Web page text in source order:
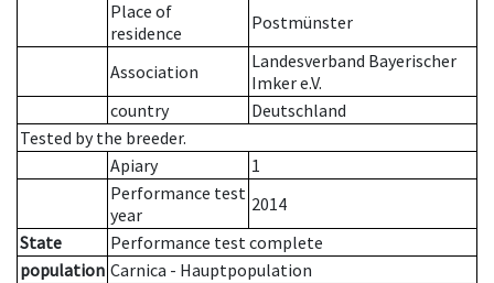
Place of
residence
Postmünster
Association
Landesverband Bayerischer
Imker e.V.
country
Deutschland
Tested by the breeder.
Apiary
1
Performance test
year
2014
State
Performance test complete
population Carnica - Hauptpopulation